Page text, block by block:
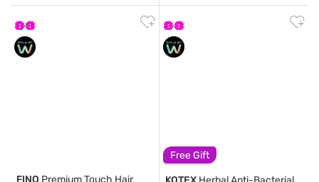
FINO Premium Touch Hair
Free Gift